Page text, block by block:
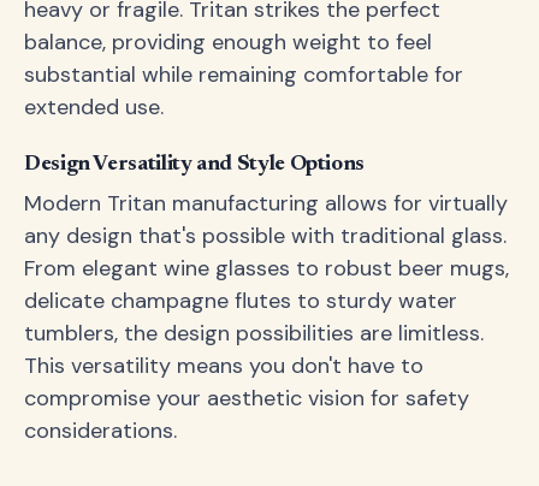
heavy or fragile. Tritan strikes the perfect
balance, providing enough weight to feel
substantial while remaining comfortable for
extended use.
Design Versatility and Style Options
Modern Tritan manufacturing allows for virtually
any design that's possible with traditional glass.
From elegant wine glasses to robust beer mugs,
delicate champagne flutes to sturdy water
tumblers, the design possibilities are limitless.
This versatility means you don't have to
compromise your aesthetic vision for safety
considerations.